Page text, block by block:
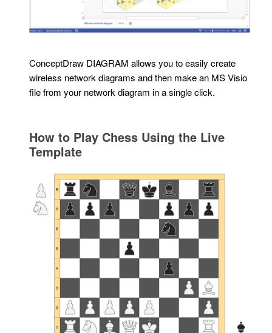
ConceptDraw DIAGRAM allows you to easily create
wireless network diagrams and then make an MS Visio
file from your network diagram in a single click.
How to Play Chess Using the Live
Template